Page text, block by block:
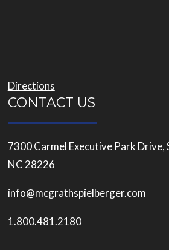
Directions
CONTACT US
7300 Carmel Executive Park
NC 28226
info@mcgrathspielberger.com
1.800.481.2180